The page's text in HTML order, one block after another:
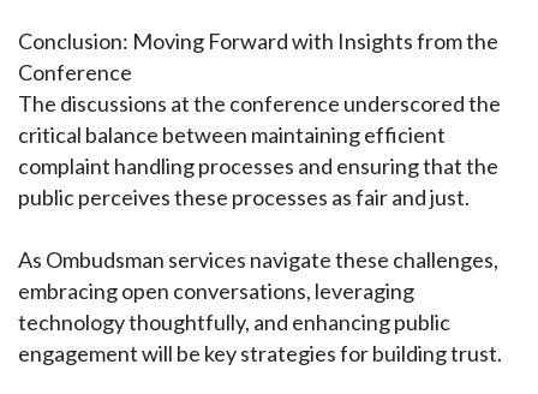
Conclusion: Moving Forward with Insights from the
Conference
The discussions at the conference underscored the
critical balance between maintaining efficient
complaint handling processes and ensuring that the
public perceives these processes as fair and just.
As Ombudsman services navigate these challenges,
embracing open conversations, leveraging
technology thoughtfully, and enhancing public
engagement will be key strategies for building trust.